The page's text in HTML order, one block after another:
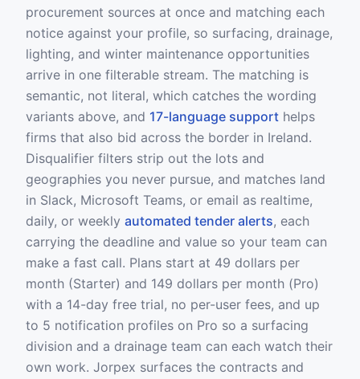
procurement sources at once and matching each
notice against your profile, so surfacing, drainage,
lighting, and winter maintenance opportunities
arrive in one filterable stream. The matching is
semantic, not literal, which catches the wording
variants above, and 17-language support helps
firms that also bid across the border in Ireland.
Disqualifier filters strip out the lots and
geographies you never pursue, and matches land
in Slack, Microsoft Teams, or email as realtime,
daily, or weekly automated tender alerts, each
carrying the deadline and value so your team can
make a fast call. Plans start at 49 dollars per
month (Starter) and 149 dollars per month (Pro)
with a 14-day free trial, no per-user fees, and up
to 5 notification profiles on Pro so a surfacing
division and a drainage team can each watch their
own work. Jorpex surfaces the contracts and